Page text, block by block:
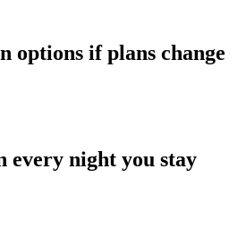
options if plans change
every night you stay